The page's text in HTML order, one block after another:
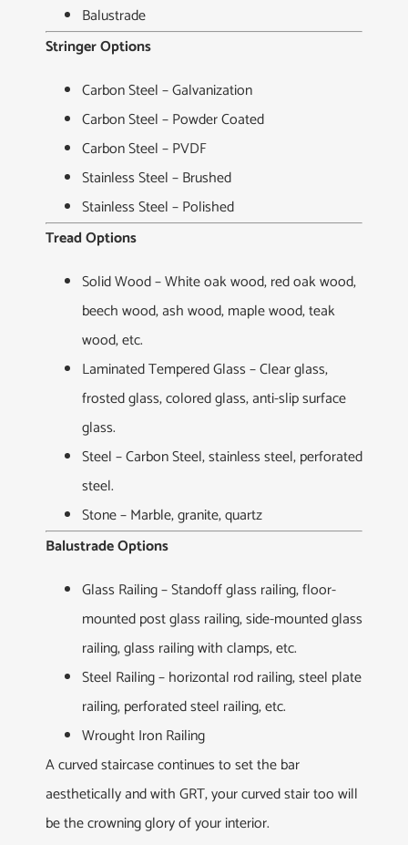
Balustrade
Stringer Options
Carbon Steel – Galvanization
Carbon Steel – Powder Coated
Carbon Steel – PVDF
Stainless Steel – Brushed
Stainless Steel – Polished
Tread Options
Solid Wood – White oak wood, red oak wood,
beech wood, ash wood, maple wood, teak
wood, etc.
Laminated Tempered Glass – Clear glass,
frosted glass, colored glass, anti-slip surface
glass.
Steel – Carbon Steel, stainless steel, perforated
steel.
Stone – Marble, granite, quartz
Balustrade Options
Glass Railing – Standoff glass railing, floor-
mounted post glass railing, side-mounted glass
railing, glass railing with clamps, etc.
Steel Railing – horizontal rod railing, steel plate
railing, perforated steel railing, etc.
Wrought Iron Railing
A curved staircase continues to set the bar
aesthetically and with GRT, your curved stair too will
be the crowning glory of your interior.